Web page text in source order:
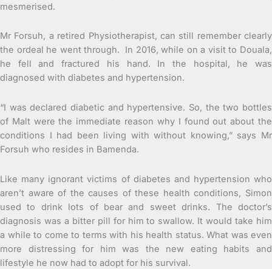
mesmerised.
Mr Forsuh, a retired Physiotherapist, can still remember clearly
the ordeal he went through. In 2016, while on a visit to Douala,
he fell and fractured his hand. In the hospital, he was
diagnosed with diabetes and hypertension.
“I was declared diabetic and hypertensive. So, the two bottles
of Malt were the immediate reason why I found out about the
conditions I had been living with without knowing,” says Mr
Forsuh who resides in Bamenda.
Like many ignorant victims of diabetes and hypertension who
aren’t aware of the causes of these health conditions, Simon
used to drink lots of bear and sweet drinks. The doctor’s
diagnosis was a bitter pill for him to swallow. It would take him
a while to come to terms with his health status. What was even
more distressing for him was the new eating habits and
lifestyle he now had to adopt for his survival.